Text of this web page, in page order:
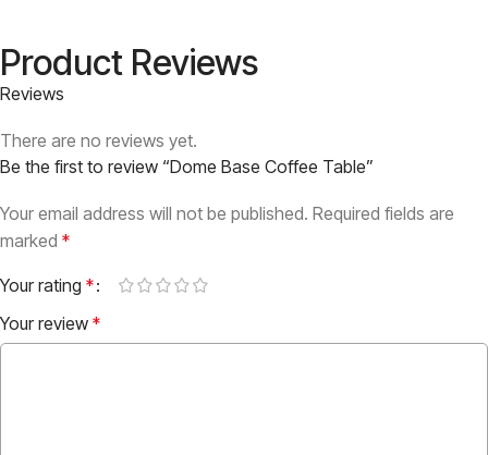
Product Reviews
Reviews
There are no reviews yet.
Be the first to review “Dome Base Coffee Table”
Your email address will not be published. Required fields are
marked *
Your rating *
Your review *